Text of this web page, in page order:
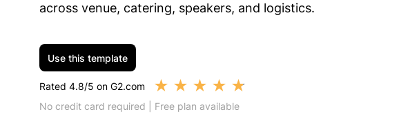
across venue, catering, speakers, and logistics.
Use this template
Rated 4.8/5 on G2.com ★ ★ ★ ★ ★
No credit card required | Free plan available